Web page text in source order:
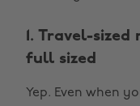
1. Travel-
full sized
Yep. Even when